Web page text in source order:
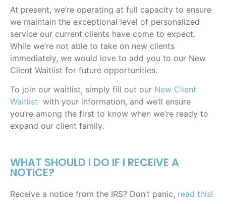
At present, we’re operating at full capacity to ensure
we maintain the exceptional level of personalized
service our current clients have come to expect.
While we’re not able to take on new clients
immediately, we would love to add you to our New
Client Waitlist for future opportunities.
To join our waitlist, simply fill out our New Client
Waitlist with your information, and we’ll ensure
you’re among the first to know when we’re ready to
expand our client family.
WHAT SHOULD I DO IF I RECEIVE A
NOTICE?
Receive a notice from the IRS? Don’t panic, read this!